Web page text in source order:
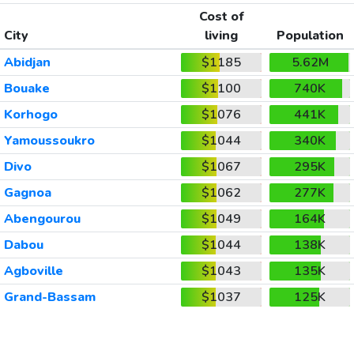
City
Cost of
living
Population
Abidjan
$1185
5.62M
Bouake
$1100
740K
Korhogo
$1076
441K
Yamoussoukro
$1044
340K
Divo
$1067
295K
Gagnoa
$1062
277K
Abengourou
$1049
164K
Dabou
$1044
138K
Agboville
$1043
135K
Grand-Bassam
$1037 125K